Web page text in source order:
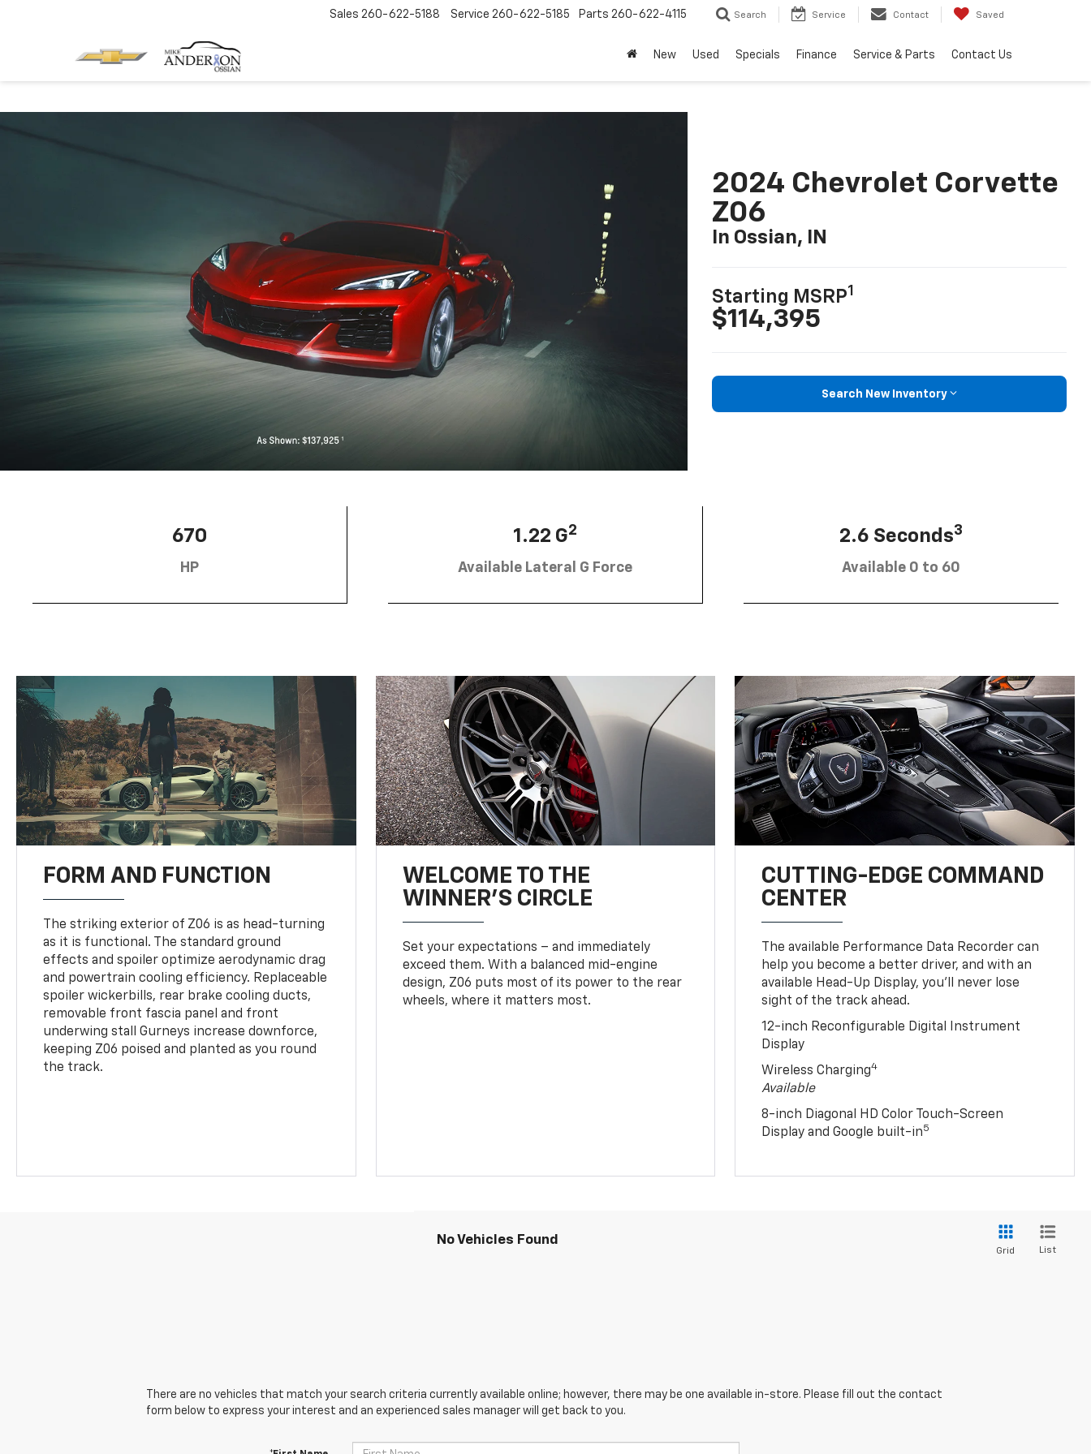
Sales 260-622-5188 Service 260-622-5185 Parts 260-622-4115 Search Service Contact Saved
New Used Specials Finance Service & Parts Contact Us
2024 Chevrolet Corvette
Z06
In Ossian, IN
Starting MSRP1
$114,395
Search New Inventory
670
HP
1.22 G2
Available Lateral G Force
2.6 Seconds3
Available 0 to 60
FORM AND FUNCTION
The striking exterior of Z06 is as head-turning
as it is functional. The standard ground
effects and spoiler optimize aerodynamic drag
and powertrain cooling efficiency. Replaceable
spoiler wickerbills, rear brake cooling ducts,
removable front fascia panel and front
underwing stall Gurneys increase downforce,
keeping Z06 poised and planted as you round
the track.
WELCOME TO THE
WINNER'S CIRCLE
Set your expectations – and immediately
exceed them. With a balanced mid-engine
design, Z06 puts most of its power to the rear
wheels, where it matters most.
CUTTING-EDGE COMMAND
CENTER
The available Performance Data Recorder can
help you become a better driver, and with an
available Head-Up Display, you’ll never lose
sight of the track ahead.
12-inch Reconfigurable Digital Instrument
Display
Wireless Charging4
Available
8-inch Diagonal HD Color Touch-Screen
Display and Google built-in5
No Vehicles Found
Grid List
There are no vehicles that match your search criteria currently available online; however, there may be one available in-store. Please fill out the contact
form below to express your interest and an experienced sales manager will get back to you.